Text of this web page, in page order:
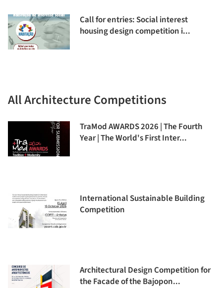
Call for entries: Social interest
housing design competition i...
All Architecture Competitions
TraMod AWARDS 2026 | The Fourth
Year | The World's First Inter...
International Sustainable Building
Competition
Architectural Design Competition for
the Facade of the Bajopon...